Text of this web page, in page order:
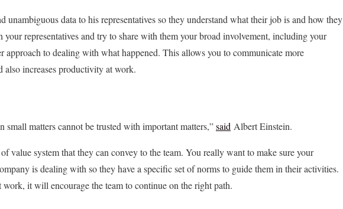
unambiguous data to his representatives so they understand what their job is and how they
representatives and try to share with them your broad involvement, including your
approach to dealing with what happened. This allows you to communicate more
increases productivity at work.
small matters cannot be trusted with important matters,”said Albert Einstein.
value system that they can convey to the team. You really want to make sure your
is dealing with so they have a specific set of norms to guide them in their activities.
it will encourage the team to continue on the right path.